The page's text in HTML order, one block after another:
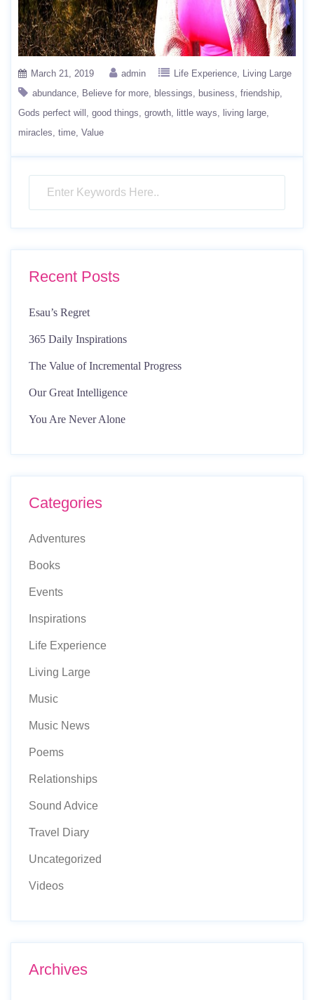
March 21, 2019 admin Life Experience
Living Large
abundance
Believe for more blessings business friendship
Gods perfect will
good things growth little ways
living large
miracles time Value
Recent Posts
Esau’s Regret
365 Daily Inspirations
The Value of Incremental Progress
Our Great Intelligence
You Are Never Alone
Categories
Adventures
Books
Events
Inspirations
Life Experience
Living Large
Music
Music News
Poems
Relationships
Sound Advice
Travel Diary
Uncategorized
Videos
Archives